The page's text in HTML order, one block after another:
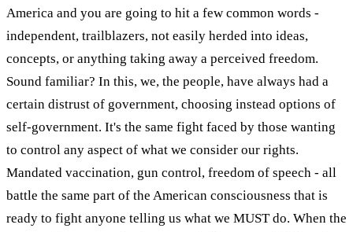
America and you are going to hit a few common words -
independent, trailblazers, not easily herded into ideas,
concepts, or anything taking away a perceived freedom.
Sound familiar? In this, we, the people, have always had a
certain distrust of government, choosing instead options of
self-government. It's the same fight faced by those wanting
to control any aspect of what we consider our rights.
Mandated vaccination, gun control, freedom of speech - all
battle the same part of the American consciousness that is
ready to fight anyone telling us what we MUST do. When the